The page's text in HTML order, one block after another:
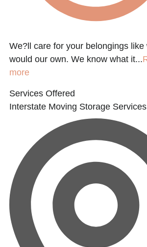
We?ll care for your belongings like
would our own. We know what it...
more
Services Offered
Interstate Moving Storage Services